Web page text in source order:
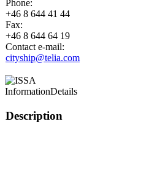
Phone:
+46 8 644 41 44
Fax:
+46 8 644 64 19
Contact e-mail:
cityship@telia.com
InformationDetails
Description